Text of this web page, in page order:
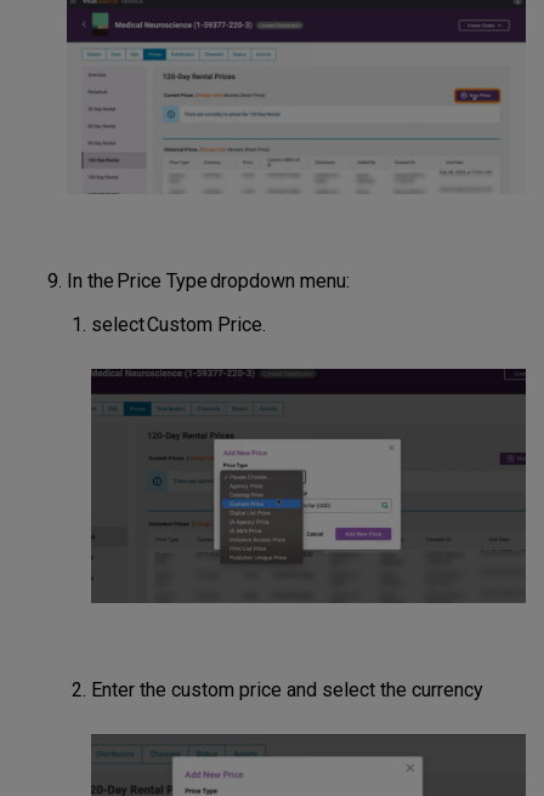
In the Price Type dropdown menu:
select Custom Price.
Enter the custom price and select the currency